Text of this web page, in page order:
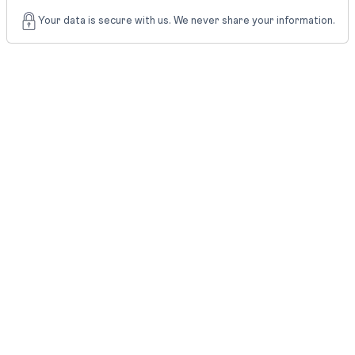
What
Your data is secure with us. We never share your information.